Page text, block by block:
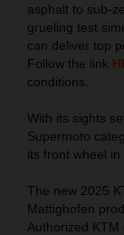
asphalt to sub-
grueling test
can deliver top
Follow the link
conditions.
With its sights
Supermoto
its front wheel in
The new 2025
Mattighofen
Authorized